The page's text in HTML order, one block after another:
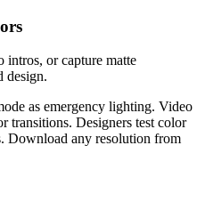
intros, or capture matte
design.
as emergency lighting. Video
transitions. Designers test color
Download any resolution from